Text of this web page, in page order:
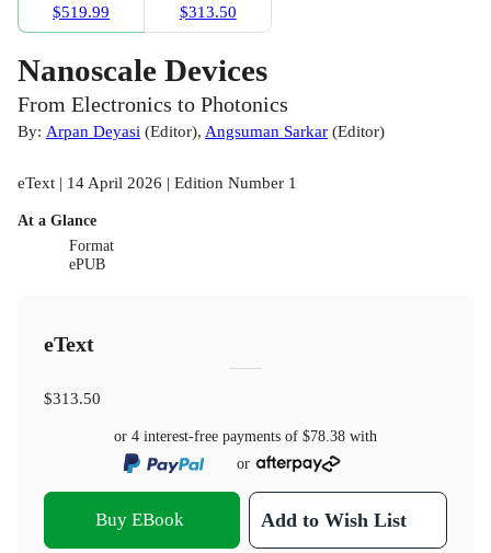
$519.99
$313.50
Nanoscale Devices
From Electronics to Photonics
By: Arpan Deyasi (Editor), Angsuman Sarkar (Editor)
eText | 14 April 2026 | Edition Number 1
At a Glance
Format
ePUB
eText
$313.50
or 4 interest-free payments of $78.38 with
or
Buy EBook Add to Wish List